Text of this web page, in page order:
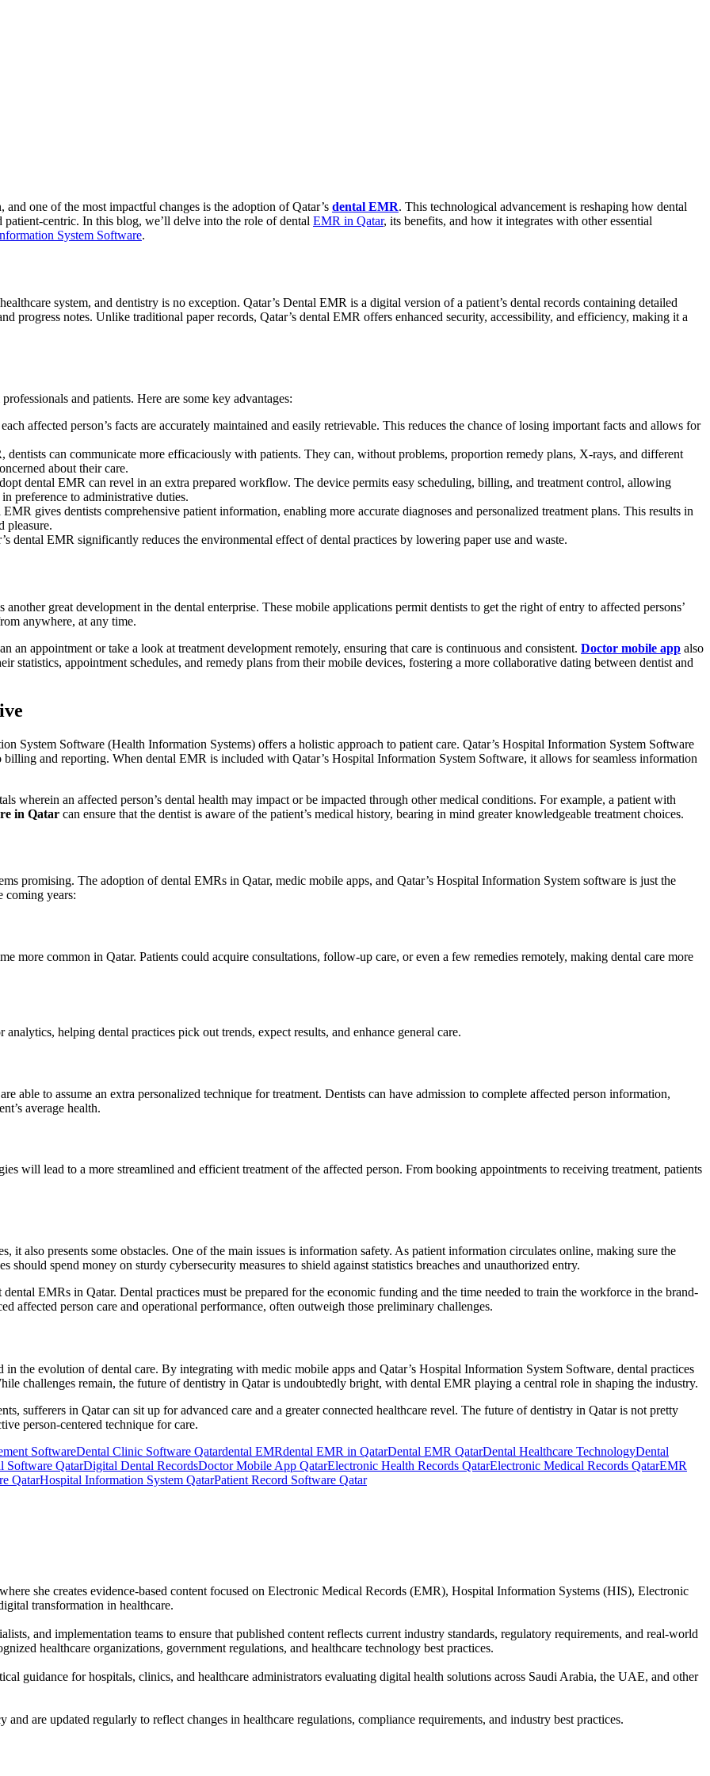
one of the most impactful changes is the adoption of Qatar’s dental EMR. This technological advancement is reshaping how dental
centric. In this blog, we’ll delve into the role of dental EMR in Qatar, its benefits, and how it integrates with other essential
System Software.
system, and dentistry is no exception. Qatar’s Dental EMR is a digital version of a patient’s dental records containing detailed
progress notes. Unlike traditional paper records, Qatar’s dental EMR offers enhanced security, accessibility, and efficiency, making it a
and patients. Here are some key advantages:
affected person’s facts are accurately maintained and easily retrievable. This reduces the chance of losing important facts and allows for
dentists can communicate more efficaciously with patients. They can, without problems, proportion remedy plans, X-rays, and different
about their care.
dental EMR can revel in an extra prepared workflow. The device permits easy scheduling, billing, and treatment control, allowing
preference to administrative duties.
EMR gives dentists comprehensive patient information, enabling more accurate diagnoses and personalized treatment plans. This results in
pleasure.
dental EMR significantly reduces the environmental effect of dental practices by lowering paper use and waste.
great development in the dental enterprise. These mobile applications permit dentists to get the right of entry to affected persons’
anywhere, at any time.
an appointment or take a look at treatment development remotely, ensuring that care is continuous and consistent. Doctor mobile app also
statistics, appointment schedules, and remedy plans from their mobile devices, fostering a more collaborative dating between dentist and
System Software (Health Information Systems) offers a holistic approach to patient care. Qatar’s Hospital Information System Software
billing and reporting. When dental EMR is included with Qatar’s Hospital Information System Software, it allows for seamless information
wherein an affected person’s dental health may impact or be impacted through other medical conditions. For example, a patient with
in Qatar can ensure that the dentist is aware of the patient’s medical history, bearing in mind greater knowledgeable treatment choices.
promising. The adoption of dental EMRs in Qatar, medic mobile apps, and Qatar’s Hospital Information System software is just the
coming years:
more common in Qatar. Patients could acquire consultations, follow-up care, or even a few remedies remotely, making dental care more
helping dental practices pick out trends, expect results, and enhance general care.
able to assume an extra personalized technique for treatment. Dentists can have admission to complete affected person information,
average health.
will lead to a more streamlined and efficient treatment of the affected person. From booking appointments to receiving treatment, patients
it also presents some obstacles. One of the main issues is information safety. As patient information circulates online, making sure the
spend money on sturdy cybersecurity measures to shield against statistics breaches and unauthorized entry.
EMRs in Qatar. Dental practices must be prepared for the economic funding and the time needed to train the workforce in the brand-
affected person care and operational performance, often outweigh those preliminary challenges.
the evolution of dental care. By integrating with medic mobile apps and Qatar’s Hospital Information System Software, dental practices
challenges remain, the future of dentistry in Qatar is undoubtedly bright, with dental EMR playing a central role in shaping the industry.
sufferers in Qatar can sit up for advanced care and a greater connected healthcare revel. The future of dentistry in Qatar is not pretty
person-centered technique for care.
SoftwareDental Clinic Software Qatardental EMRdental EMR in QatarDental EMR QatarDental Healthcare TechnologyDental
Software QatarDigital Dental RecordsDoctor Mobile App QatarElectronic Health Records QatarElectronic Medical Records QatarEMR
QatarHospital Information System QatarPatient Record Software Qatar
she creates evidence-based content focused on Electronic Medical Records (EMR), Hospital Information Systems (HIS), Electronic
transformation in healthcare.
and implementation teams to ensure that published content reflects current industry standards, regulatory requirements, and real-world
healthcare organizations, government regulations, and healthcare technology best practices.
guidance for hospitals, clinics, and healthcare administrators evaluating digital health solutions across Saudi Arabia, the UAE, and other
are updated regularly to reflect changes in healthcare regulations, compliance requirements, and industry best practices.